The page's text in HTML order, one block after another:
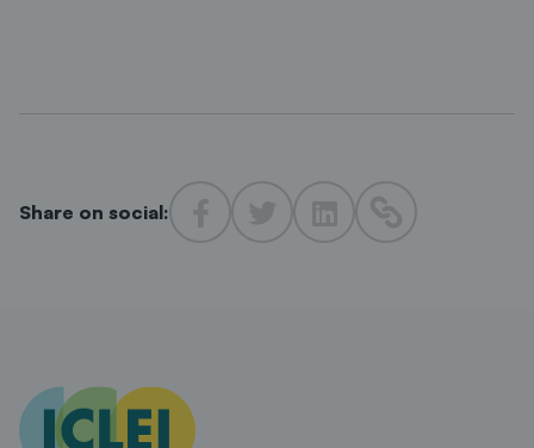
Share on social: